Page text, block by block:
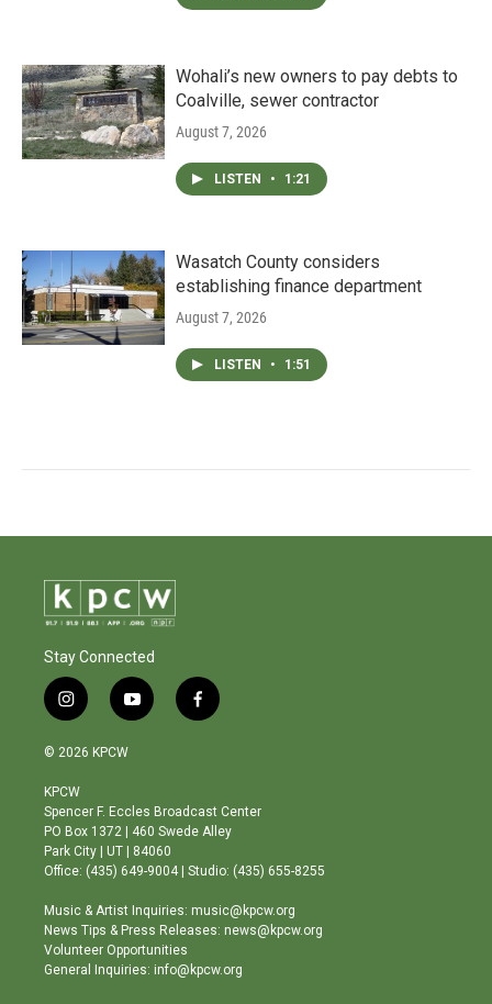
Wohali’s new owners to pay debts to
Coalville, sewer contractor
August 7, 2026
LISTEN • 1:21
Wasatch County considers
establishing finance department
August 7, 2026
LISTEN • 1:51
Stay Connected
i
n
s
a
g
r
a
m
y
o
b
e
f
a
o
o
© 2026 KPCW
KPCW
Spencer F. Eccles Broadcast Center
PO Box 1372 | 460 Swede Alley
Park City | UT | 84060
Office: (435) 649-9004 | Studio: (435) 655-8255
Music & Artist Inquiries: music@kpcw.org
News Tips & Press Releases: news@kpcw.org
Volunteer Opportunities
General Inquiries: info@kpcw.org